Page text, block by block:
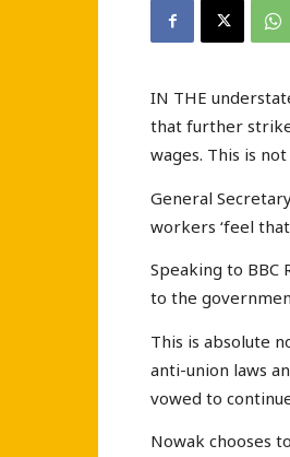
IN THE
that further
wages. This is
General
workers ‘feel
Speaking to BBC
to the
This is absolute
anti-union laws
vowed to
Nowak chooses